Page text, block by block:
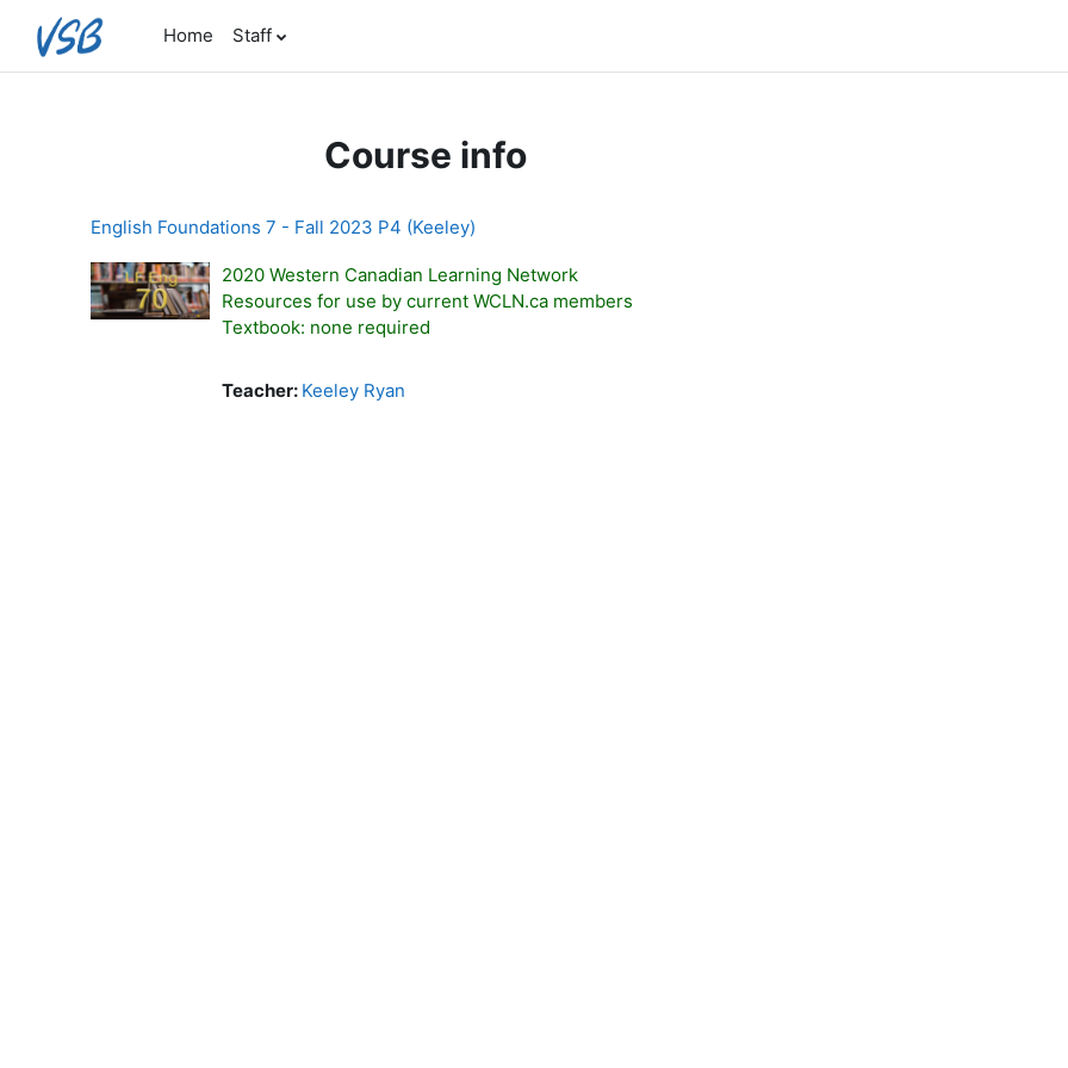
Skip to main content
Home
Staff
Course info
English Foundations 7 - Fall 2023 P4 (Keeley)
2020 Western Canadian Learning Network
Resources for use by current WCLN.ca members
Textbook: none required
Teacher: Keeley Ryan